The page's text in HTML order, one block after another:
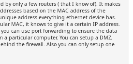
by only a few routers ( that I know of). It makes
based on the MAC address of the
address everything ethernet device has.
MAC, it knows to give it a certain IP address.
can use port forwarding to ensure the data
a particular computer. You can setup a DMZ,
the firewall. Also you can only setup one